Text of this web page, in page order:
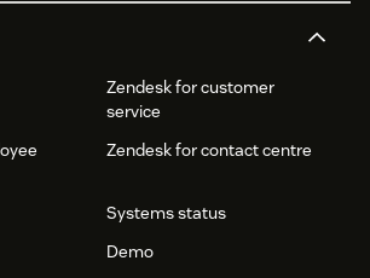
Zendesk for customer
service
Zendesk for contact centre
Systems status
Demo